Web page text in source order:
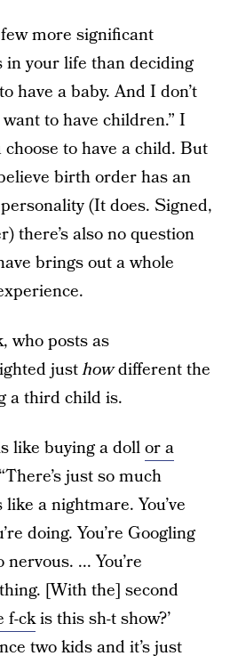
more significant
in your life than deciding
have a baby. And I don’t
to have children.” I
to have a child. But
birth order has an
(It does. Signed,
there’s also no question
brings out a whole
who posts as
justhowdifferent the
a third child is.
like buying a dollor a
just so much
a nightmare. You’ve
doing. You’re Googling
nervous. ... You’re
[With the] second
f-ckis this sh-t show?’
two kids and it’s just